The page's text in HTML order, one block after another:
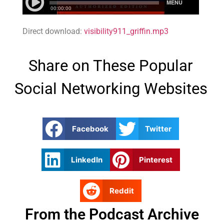
Direct download: visibility911_griffin.mp3
Share on These Popular
Social Networking Websites
Facebook Twitter
LinkedIn Pinterest
Reddit
From the Podcast Archive